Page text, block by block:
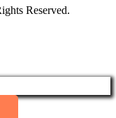
Reserved.